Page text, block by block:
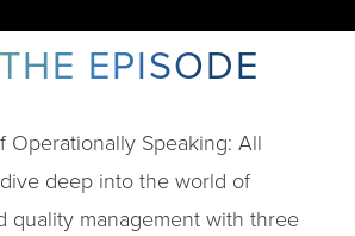
EPISODE
Operationally Speaking: All
deep into the world of
quality management with three